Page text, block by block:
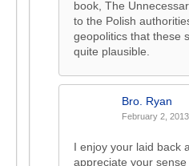
book, The
to the Polish
geopolitics that these
quite plausible.
Bro. Ryan
February 2,
I enjoy your laid back
appreciate your